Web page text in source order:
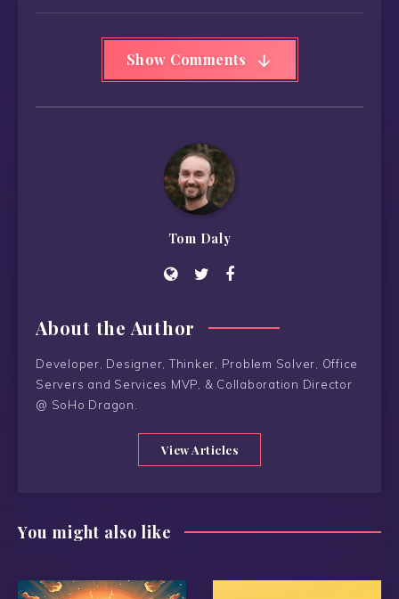
Show Comments
Tom Daly
About the Author
Developer, Designer, Thinker, Problem Solver, Office
Servers and Services MVP, & Collaboration Director
@ SoHo Dragon.
View Articles
You might also like